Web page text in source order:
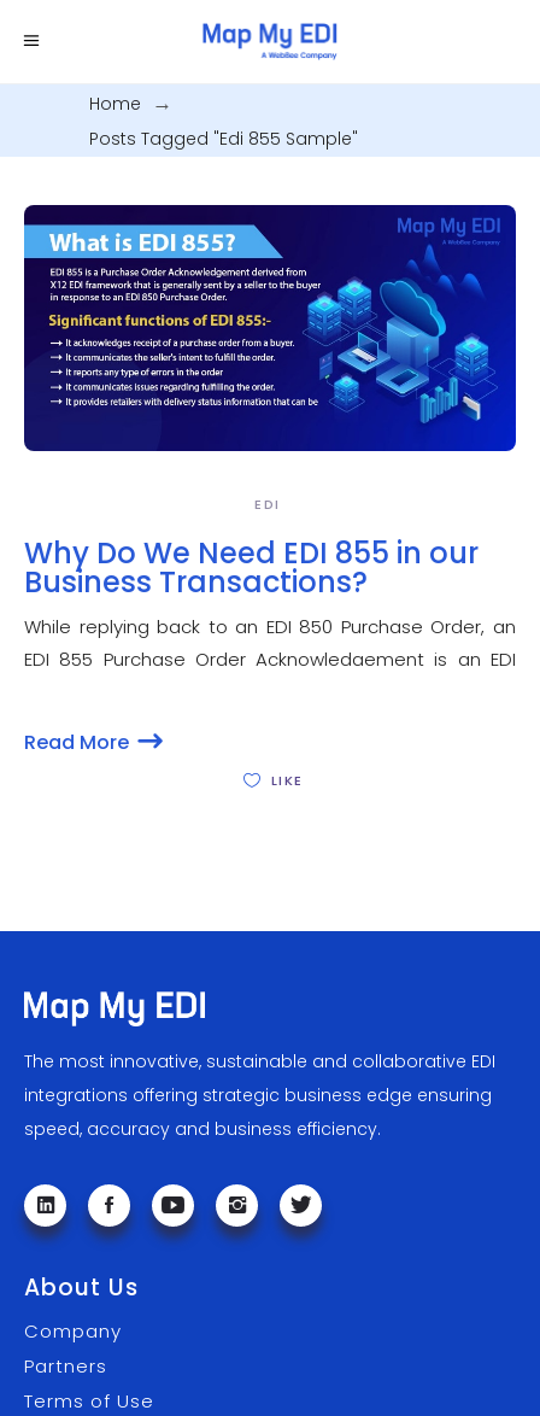
Home
Posts Tagged "edi 855 Sample"
EDI
Why Do We Need EDI 855 in our
Business Transactions?
While replying back to an EDI 850 Purchase Order, an
EDI 855 Purchase Order Acknowledgement is an EDI
EDI 855 informs
Read More
LIKE
The most innovative, sustainable and collaborative EDI
integrations offering strategic business edge ensuring
speed, accuracy and business efficiency.
About Us
Company
Partners
Terms of Use